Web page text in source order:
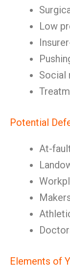
Low
Social
Potential
At-
Elements of